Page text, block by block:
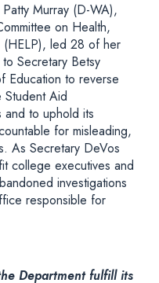
Murray (D-WA),
on Health,
(HELP), led 28 of her
to Secretary Betsy
Education to reverse
Student Aid
and to uphold its
for misleading,
As Secretary DeVos
college executives and
investigations
responsible for
Department fulfill its